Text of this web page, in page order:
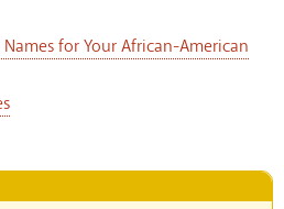
Names for Your African-American